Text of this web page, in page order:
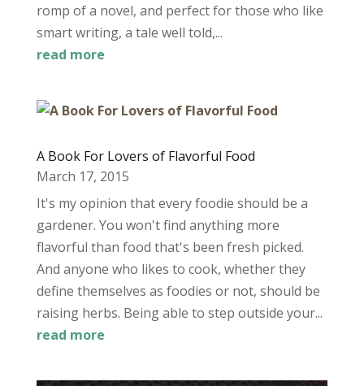
romp of a novel, and perfect for those who like
smart writing, a tale well told,...
read more
A Book For Lovers of Flavorful Food
March 17, 2015
It's my opinion that every foodie should be a
gardener. You won't find anything more
flavorful than food that's been fresh picked.
And anyone who likes to cook, whether they
define themselves as foodies or not, should be
raising herbs. Being able to step outside your...
read more